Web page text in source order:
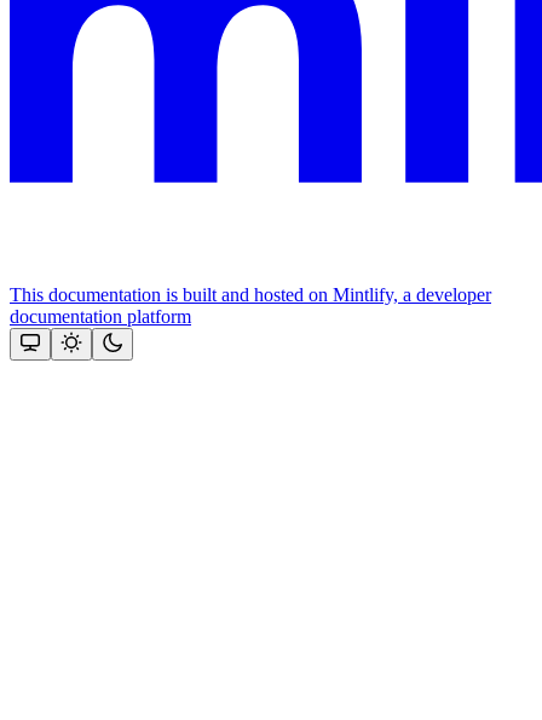
This documentation is built and hosted on Mintlify, a developer
documentation platform